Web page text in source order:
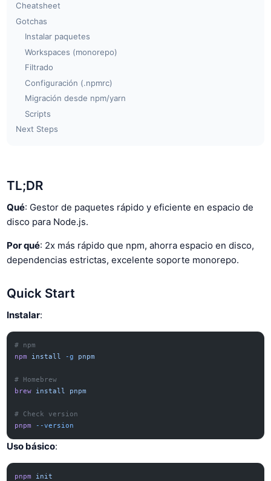
Cheatsheet
Gotchas
Instalar paquetes
Workspaces (monorepo)
Filtrado
Configuración (.npmrc)
Migración desde npm/yarn
Scripts
Next Steps
TL;DR
Qué: Gestor de paquetes rápido y eficiente en espacio de
disco para Node.js.
Por qué: 2x más rápido que npm, ahorra espacio en disco,
dependencias estrictas, excelente soporte monorepo.
Quick Start
Instalar:
# npm
npm
install -g pnpm
# Homebrew
brew install pnpm
# Check version
pnpm
--version
Uso básico:
pnpm
init